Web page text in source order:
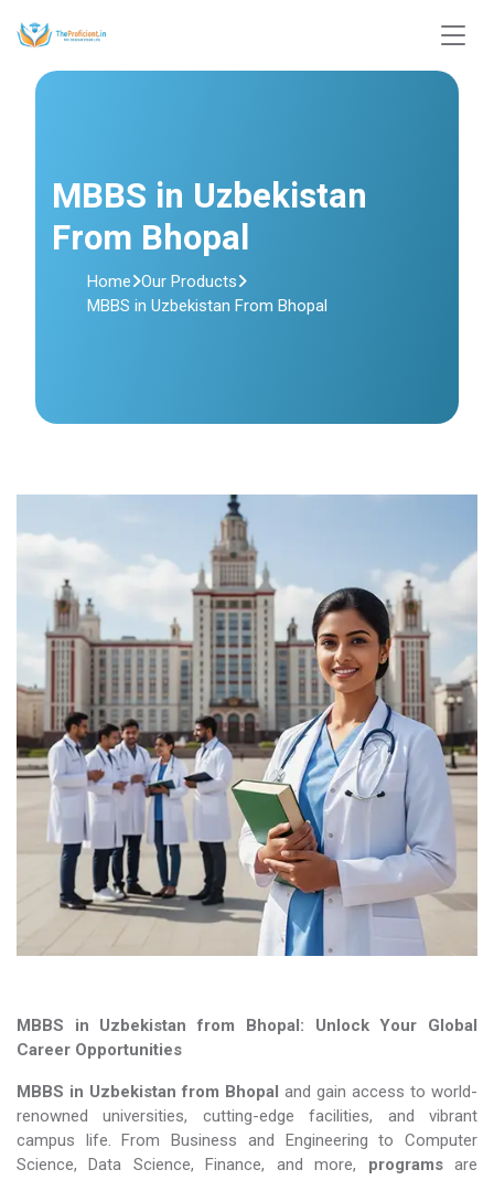
MBBS in Uzbekistan
From Bhopal
Home Our Products
MBBS in Uzbekistan From Bhopal
MBBS in Uzbekistan from Bhopal: Unlock Your Global
Career Opportunities
MBBS in Uzbekistan from Bhopal and gain access to world-
renowned universities, cutting-edge facilities, and vibrant
campus life. From Business and Engineering to Computer
Science, Data Science, Finance, and more, programsare